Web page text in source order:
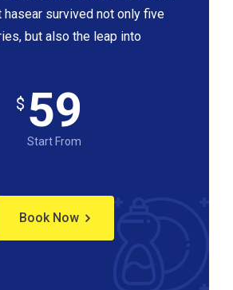
hasear survived not only five
but also the leap into
$ 59
Start From
Book Now